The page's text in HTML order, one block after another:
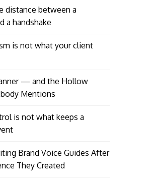
distance between a
a handshake
is not what your client
— and the Hollow
Mentions
is not what keeps a
Brand Voice Guides After
They Created